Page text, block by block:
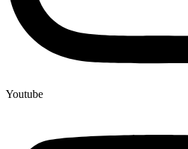
Youtube